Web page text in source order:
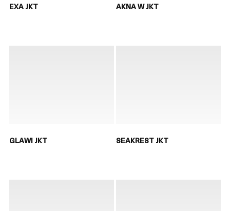
EXA JKT AKNA W JKT
GLAWI JKT SEAKREST JKT